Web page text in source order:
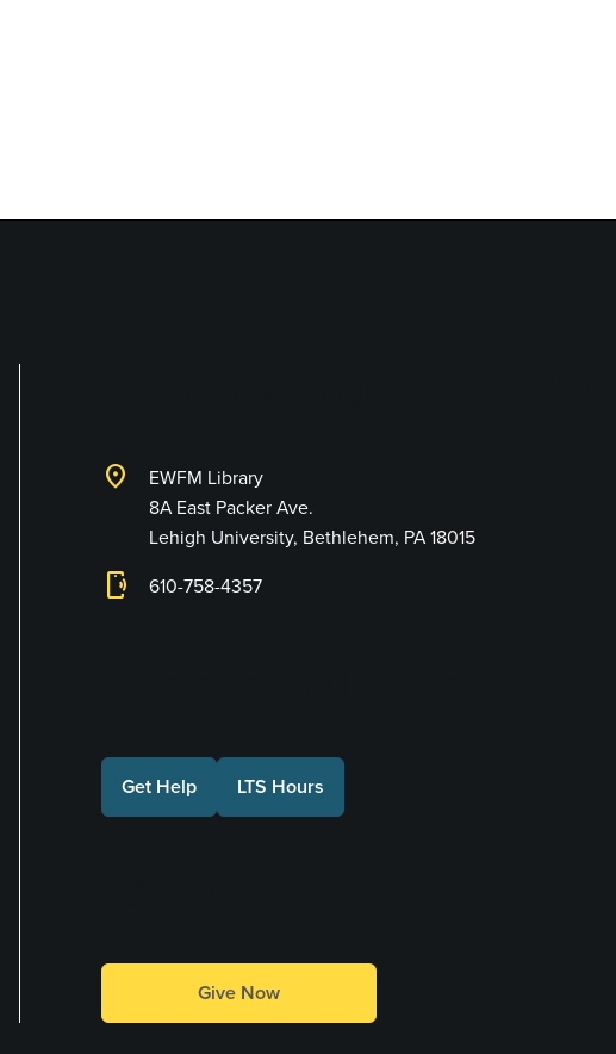
location_on
EWFM Library
8A East Packer Ave.
Lehigh University, Bethlehem, PA 18015
phonelink_ring 610-758-4357
Get Help LTS Hours
Give Now